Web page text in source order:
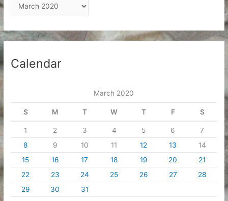
r
c
h
Calendar
March 2020
S M T W T F S
1 2 3 4 5 6
7
8
9 10 11 12 13
14
15
16 17 18 19 20
21
22
23 24 25 26 27
28
29
30 31